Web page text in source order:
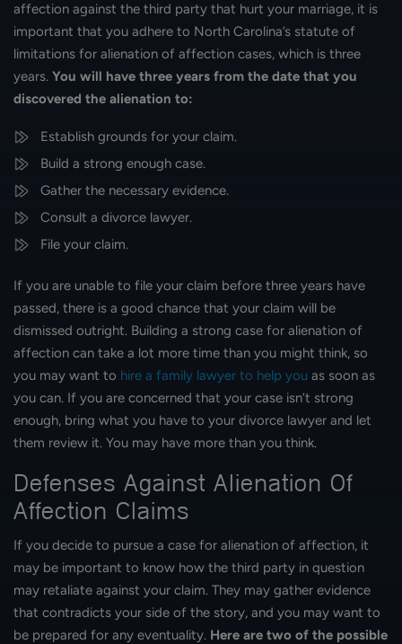
affection against the third party that hurt your marriage, it is
important that you adhere to North Carolina’s statute of
limitations for alienation of affection cases, which is three
years. You will have three years from the date that you
discovered the alienation to:
Establish grounds for your claim.
Build a strong enough case.
Gather the necessary evidence.
Consult a divorce lawyer.
File your claim.
If you are unable to file your claim before three years have
passed, there is a good chance that your claim will be
dismissed outright. Building a strong case for alienation of
affection can take a lot more time than you might think, so
you may want to hire a family lawyer to help you as soon as
you can. If you are concerned that your case isn’t strong
enough, bring what you have to your divorce lawyer and let
them review it. You may have more than you think.
Defenses Against Alienation Of
Affection Claims
If you decide to pursue a case for alienation of affection, it
may be important to know how the third party in question
may retaliate against your claim. They may gather evidence
that contradicts your side of the story, and you may want to
be prepared for any eventuality. Here are two of the possible